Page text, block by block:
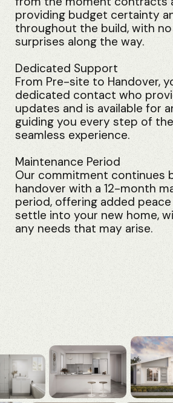
providing budget certainty
throughout the build, with
surprises along the way.
Dedicated Support
From Pre-site to Handover,
dedicated contact who
updates and is available for
guiding you every step of
seamless experience.
Maintenance Period
Our commitment continues
handover with a 12-month
period, offering added
settle into your new home,
any needs that may arise.